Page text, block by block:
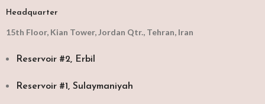
Headquarter
15th Floor, Kian Tower, Jordan Qtr., Tehran, Iran
Reservoir #2, Erbil
Reservoir #1, Sulaymaniyah